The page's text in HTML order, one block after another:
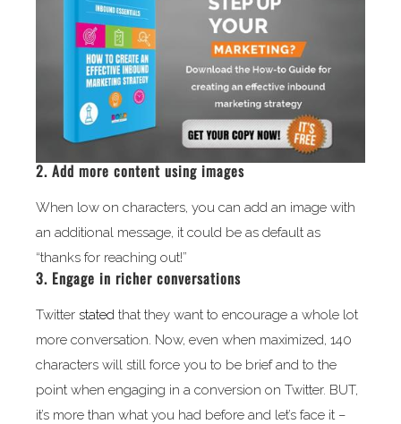
2. Add more content using images
When low on characters, you can add an image with
an additional message, it could be as default as
“thanks for reaching out!”
3. Engage in richer conversations
Twitter stated that they want to encourage a whole lot
more conversation. Now, even when maximized, 140
characters will still force you to be brief and to the
point when engaging in a conversion on Twitter. BUT,
it’s more than what you had before and let’s face it –